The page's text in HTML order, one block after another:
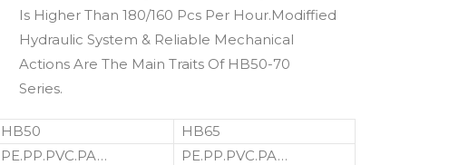
Is Higher Than 180/160 Pcs Per Hour.Modiffied
Hydraulic System & Reliable Mechanical
Actions Are The Main Traits Of HB50-70
Series.
HB50
HB65
PE.PP.PVC.PA…
PE.PP.PVC.PA…